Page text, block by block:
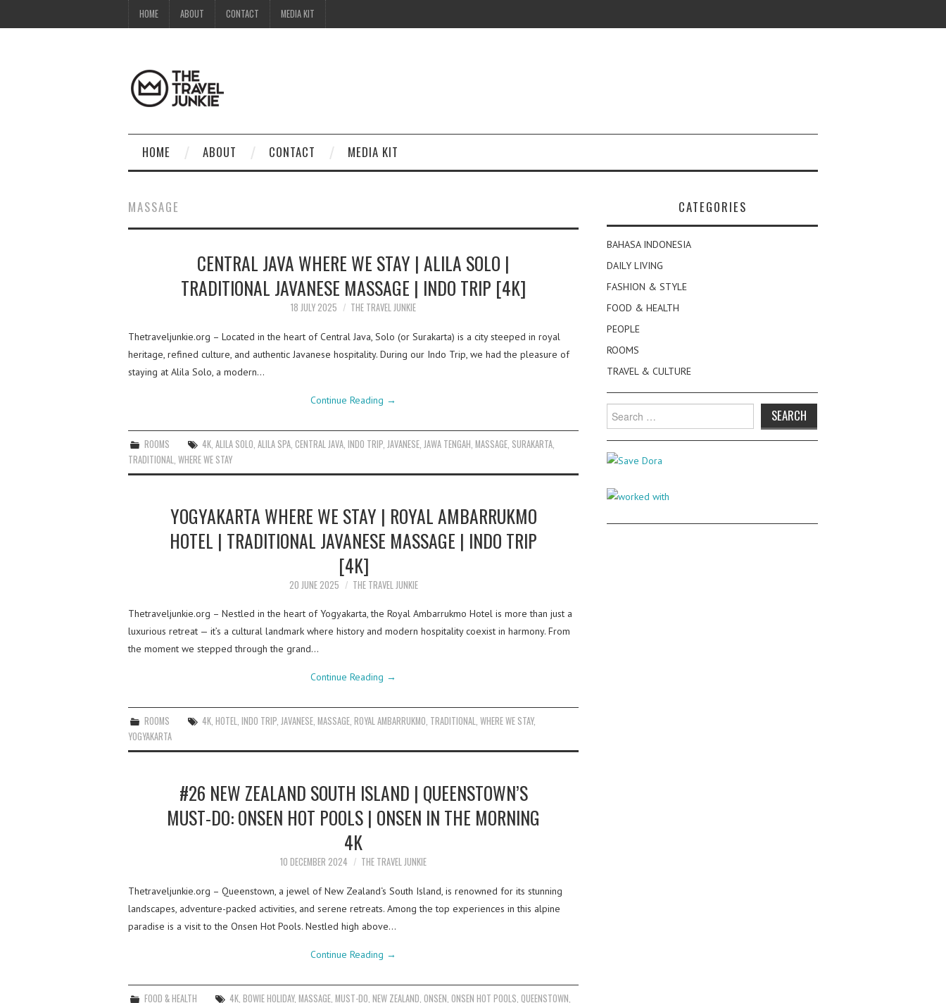
HOME ABOUT CONTACT MEDIA KIT
HOME ABOUT CONTACT MEDIA KIT
MASSAGE
CENTRAL JAVA WHERE WE STAY | ALILA SOLO |
TRADITIONAL JAVANESE MASSAGE | INDO TRIP [4K]
18 JULY 2025 THE TRAVEL JUNKIE
Thetraveljunkie.org – Located in the heart of Central Java, Solo (or Surakarta) is a city steeped in royal
heritage, refined culture, and authentic Javanese hospitality. During our Indo Trip, we had the pleasure of
staying at Alila Solo, a modern…
Continue Reading →
ROOMS 4K ,ALILA SOLO ,ALILA SPA ,CENTRAL JAVA ,INDO TRIP JAVANESE JAWA TENGAH ,MASSAGE SURAKARTA
TRADITIONAL WHERE WE STAY
YOGYAKARTA WHERE WE STAY | ROYAL AMBARRUKMO
HOTEL | TRADITIONAL JAVANESE MASSAGE | INDO TRIP
[4K]
20 JUNE 2025 THE TRAVEL JUNKIE
Thetraveljunkie.org – Nestled in the heart of Yogyakarta, the Royal Ambarrukmo Hotel is more than just a
luxurious retreat — it’s a cultural landmark where history and modern hospitality coexist in harmony. From
the moment we stepped through the grand…
Continue Reading →
ROOMS 4K,HOTEL,INDO TRIP,JAVANESE,MASSAGE,ROYAL AMBARRUKMO, TRADITIONAL,WHERE WE STAY,
YOGYAKARTA
#26 NEW ZEALAND SOUTH ISLAND | QUEENSTOWN’S
MUST-DO: ONSEN HOT POOLS | ONSEN IN THE MORNING
4K
10 DECEMBER 2024 THE TRAVEL JUNKIE
Thetraveljunkie.org – Queenstown, a jewel of New Zealand‘s South Island, is renowned for its stunning
landscapes, adventure-packed activities, and serene retreats. Among the top experiences in this alpine
paradise is a visit to the Onsen Hot Pools. Nestled high above…
Continue Reading →
FOOD & HEALTH 4K ,BOWIE HOLIDAY,MASSAGE ,MUST-DO ,NEW ZEALAND ,ONSEN ,ONSEN HOT POOLS ,QUEENSTOWN
CATEGORIES
BAHASA INDONESIA
DAILY LIVING
FASHION & STYLE
FOOD & HEALTH
PEOPLE
ROOMS
TRAVEL & CULTURE
Search
for: